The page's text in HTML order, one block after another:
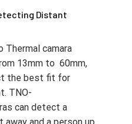
Distant
Thermal camara
13mm to 60mm,
the best fit for
TNO-
can detect a